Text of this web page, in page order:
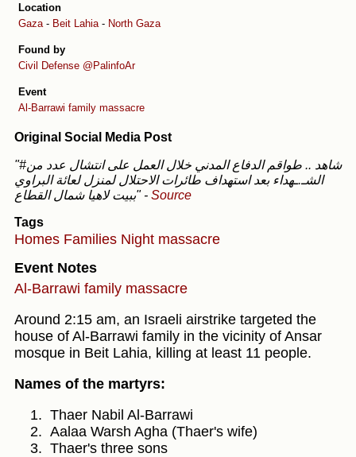
Location
Gaza - Beit Lahia - North Gaza
Found by
Civil Defense @PalinfoAr
Event
Al-Barrawi family massacre
Original Social Media Post
"#شاهد .. طواقم الدفاع المدني خلال العمل على انتشال عدد من
الشـ.ـهداء بعد استهداف طائرات الاحتلال لمنزل لعائة البراوي
ببيت لاهيا شمال القطاع" - Source
Tags
Homes Families Night massacre
Event Notes
Al-Barrawi family massacre
Around 2:15 am, an Israeli airstrike targeted the
house of Al-Barrawi family in the vicinity of Ansar
mosque in Beit Lahia, killing at least 11 people.
Names of the martyrs:
Thaer Nabil Al-Barrawi
Aalaa Warsh Agha (Thaer's wife)
Thaer's three sons